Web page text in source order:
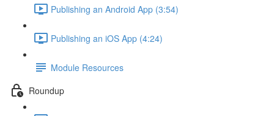
Publishing an Android App (3:54)
Publishing an iOS App (4:24)
Module Resources
Roundup